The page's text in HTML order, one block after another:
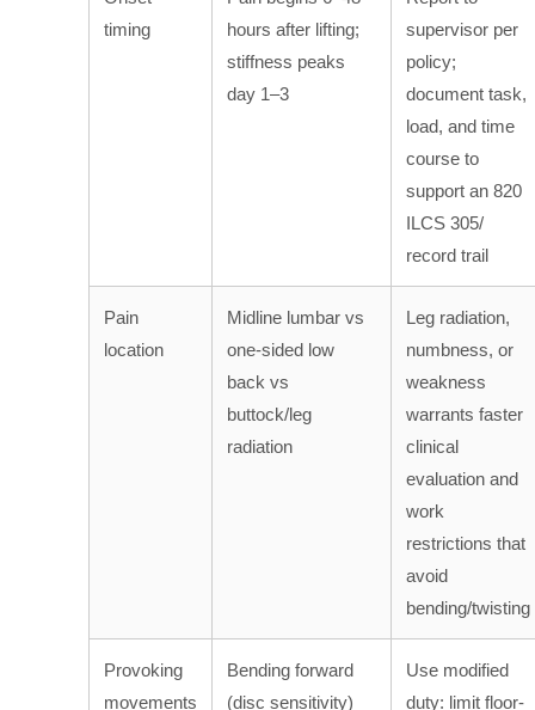
timing
hours after lifting;
stiffness peaks
day 1–3
supervisor per
policy;
document task,
load, and time
course to
support an 820
ILCS 305/
record trail
Pain
location
Midline lumbar vs
one-sided low
back vs
buttock/leg
radiation
Leg radiation,
numbness, or
weakness
warrants faster
clinical
evaluation and
work
restrictions that
avoid
bending/twisting
Provoking
movements
Bending forward
(disc sensitivity)
Use modified
duty: limit floor-